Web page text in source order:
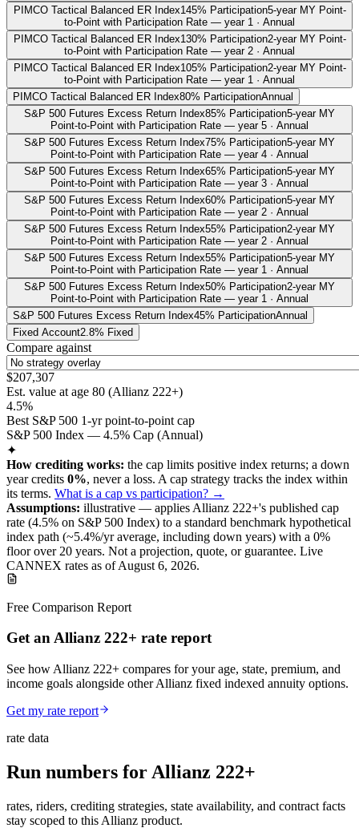
PIMCO Tactical Balanced ER Index145% Participation5-year MY Point-
to-Point with Participation Rate — year 1 · Annual
PIMCO Tactical Balanced ER Index130% Participation2-year MY Point-
to-Point with Participation Rate — year 2 · Annual
PIMCO Tactical Balanced ER Index105% Participation2-year MY Point-
to-Point with Participation Rate — year 1 · Annual
PIMCO Tactical Balanced ER Index80% ParticipationAnnual
S&P 500 Futures Excess Return Index85% Participation5-year MY
Point-to-Point with Participation Rate — year 5 · Annual
S&P 500 Futures Excess Return Index75% Participation5-year MY
Point-to-Point with Participation Rate — year 4 · Annual
S&P 500 Futures Excess Return Index65% Participation5-year MY
Point-to-Point with Participation Rate — year 3 · Annual
S&P 500 Futures Excess Return Index60% Participation5-year MY
Point-to-Point with Participation Rate — year 2 · Annual
S&P 500 Futures Excess Return Index55% Participation2-year MY
Point-to-Point with Participation Rate — year 2 · Annual
S&P 500 Futures Excess Return Index55% Participation5-year MY
Point-to-Point with Participation Rate — year 1 · Annual
S&P 500 Futures Excess Return Index50% Participation2-year MY
Point-to-Point with Participation Rate — year 1 · Annual
S&P 500 Futures Excess Return Index45% ParticipationAnnual
Fixed Account2.8% Fixed
Compare against
$207,307
Est. value at age 80 (Allianz 222+)
4.5%
Best S&P 500 1-yr point-to-point cap
S&P 500 Index — 4.5% Cap (Annual)
✦
How crediting works: the cap limits positive index returns; a down
year credits 0%, never a loss. A cap strategy tracks the index within
its terms. What is a cap vs participation? →
Assumptions: illustrative — applies Allianz 222+'s published cap
rate (4.5% on S&P 500 Index) to a standard benchmark hypothetical
index path (~5.4%/yr average, including down years) with a 0%
floor over 20 years. Not a projection, quote, or guarantee. Live
CANNEX rates as ofAugust 6, 2026.
Free Comparison Report
Get an Allianz 222+ rate report
See how Allianz 222+ compares for your age, state, premium, and
income goals alongside other Allianz fixed indexed annuity options.
Get my rate report
rate data
Run numbers for Allianz 222+
rates, riders, crediting strategies, state availability, and contract facts
stay scoped to this Allianz product.